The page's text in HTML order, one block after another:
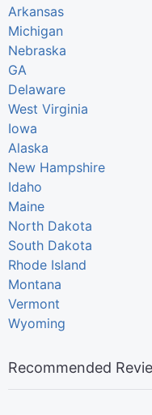
Arkansas
Michigan
Nebraska
GA
Delaware
West Virginia
Iowa
Alaska
New Hampshire
Idaho
Maine
North Dakota
South Dakota
Rhode Island
Montana
Vermont
Wyoming
Recommended